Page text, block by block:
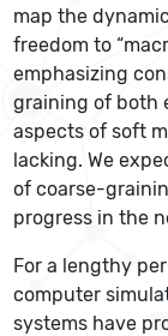
map the
freedom to
emphasizing
graining of both
aspects of soft
lacking. We
of coarse-
progress in the
For a lengthy
computer
systems have